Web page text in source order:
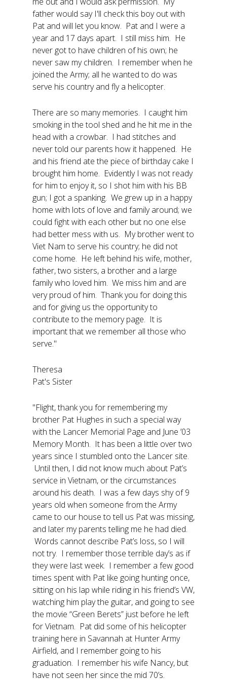
father would say I'll check this boy out with
Pat and will let you know. Pat and I were a
year and 17 days apart. I still miss him. He
never got to have children of his own; he
never saw my children. I remember when he
joined the Army; all he wanted to do was
serve his country and fly a helicopter.
There are so many memories. I caught him
smoking in the tool shed and he hit me in the
head with a crowbar. I had stitches and
never told our parents how it happened. He
and his friend ate the piece of birthday cake I
brought him home. Evidently I was not ready
for him to enjoy it, so I shot him with his BB
gun; I got a spanking. We grew up in a happy
home with lots of love and family around; we
could fight with each other but no one else
had better mess with us. My brother went to
Viet Nam to serve his country; he did not
come home. He left behind his wife, mother,
father, two sisters, a brother and a large
family who loved him. We miss him and are
very proud of him. Thank you for doing this
and for giving us the opportunity to
contribute to the memory page. It is
important that we remember all those who
serve."
Theresa
Pat's Sister
"Flight, thank you for remembering my
brother Pat Hughes in such a special way
with the Lancer Memorial Page and June ’03
Memory Month. It has been a little over two
years since I stumbled onto the Lancer site.
Until then, I did not know much about Pat’s
service in Vietnam, or the circumstances
around his death. I was a few days shy of 9
years old when someone from the Army
came to our house to tell us Pat was missing,
and later my parents telling me he had died.
Words cannot describe Pat’s loss, so I will
not try. I remember those terrible day’s as if
they were last week. I remember a few good
times spent with Pat like going hunting once,
sitting on his lap while riding in his friend’s VW,
watching him play the guitar, and going to see
the movie “Green Berets” just before he left
for Vietnam. Pat did some of his helicopter
training here in Savannah at Hunter Army
Airfield, and I remember going to his
graduation. I remember his wife Nancy, but
have not seen her since the mid 70’s.